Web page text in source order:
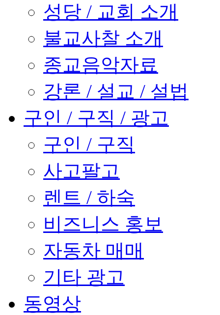
성당 / 교회 소개
불교사찰 소개
종교음악자료
강론 / 설교 / 설법
구인 / 구직 / 광고
구인 / 구직
사고팔고
렌트 / 하숙
비즈니스 홍보
자동차 매매
기타 광고
동영상